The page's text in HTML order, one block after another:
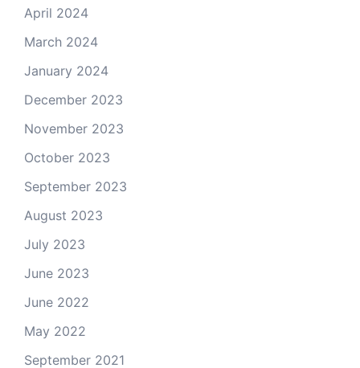
April 2024
March 2024
January 2024
December 2023
November 2023
October 2023
September 2023
August 2023
July 2023
June 2023
June 2022
May 2022
September 2021